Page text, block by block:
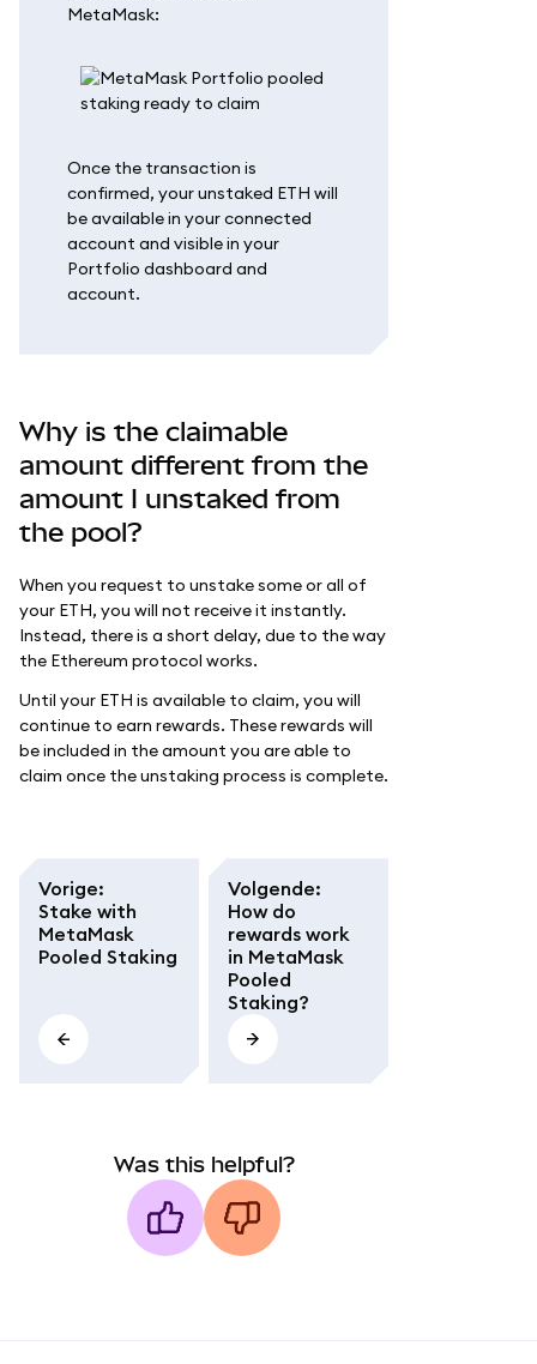
MetaMask:
Once the transaction is
confirmed, your unstaked ETH will
be available in your connected
account and visible in your
Portfolio dashboard and
account.
Why is the claimable
amount different from the
amount I unstaked from
the pool?
When you request to unstake some or all of
your ETH, you will not receive it instantly.
Instead, there is a short delay, due to the way
the Ethereum protocol works.
Until your ETH is available to claim, you will
continue to earn rewards. These rewards will
be included in the amount you are able to
claim once the unstaking process is complete.
Vorige:
Stake with
MetaMask
Pooled Staking
Volgende:
How do
rewards work
in MetaMask
Pooled
Staking?
Was this helpful?